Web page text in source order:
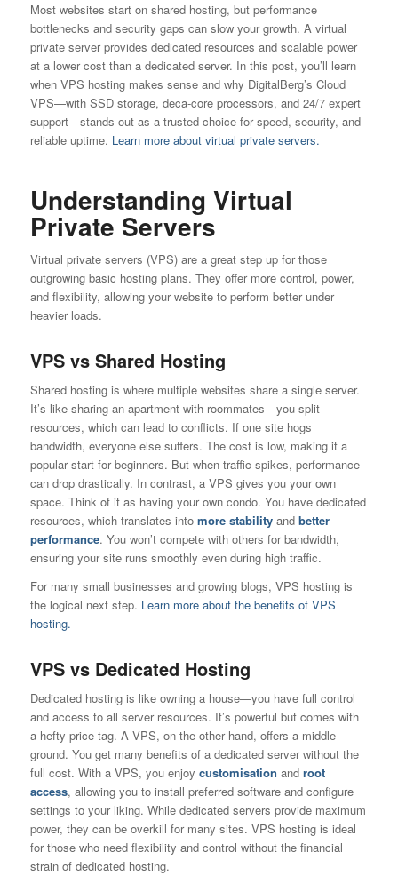
Most websites start on shared hosting, but performance
bottlenecks and security gaps can slow your growth. A virtual
private server provides dedicated resources and scalable power
at a lower cost than a dedicated server. In this post, you’ll learn
when VPS hosting makes sense and why DigitalBerg’s Cloud
VPS—with SSD storage, deca-core processors, and 24/7 expert
support—stands out as a trusted choice for speed, security, and
reliable uptime. Learn more about virtual private servers.
Understanding Virtual
Private Servers
Virtual private servers (VPS) are a great step up for those
outgrowing basic hosting plans. They offer more control, power,
and flexibility, allowing your website to perform better under
heavier loads.
VPS vs Shared Hosting
Shared hosting is where multiple websites share a single server.
It’s like sharing an apartment with roommates—you split
resources, which can lead to conflicts. If one site hogs
bandwidth, everyone else suffers. The cost is low, making it a
popular start for beginners. But when traffic spikes, performance
can drop drastically. In contrast, a VPS gives you your own
space. Think of it as having your own condo. You have dedicated
resources, which translates into more stabilityand better
performance. You won’t compete with others for bandwidth,
ensuring your site runs smoothly even during high traffic.
For many small businesses and growing blogs, VPS hosting is
the logical next step. Learn more about the benefits of VPS
hosting.
VPS vs Dedicated Hosting
Dedicated hosting is like owning a house—you have full control
and access to all server resources. It’s powerful but comes with
a hefty price tag. A VPS, on the other hand, offers a middle
ground. You get many benefits of a dedicated server without the
full cost. With a VPS, you enjoy customisation and root
access, allowing you to install preferred software and configure
settings to your liking. While dedicated servers provide maximum
power, they can be overkill for many sites. VPS hosting is ideal
for those who need flexibility and control without the financial
strain of dedicated hosting.